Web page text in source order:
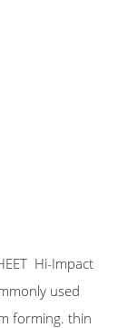
Hi-Impact
used
forming. thin